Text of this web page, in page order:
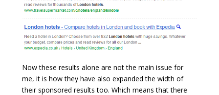
Now these results alone are not the main issue for
me, it is how they have also expanded the width of
their sponsored results too. Which means that there